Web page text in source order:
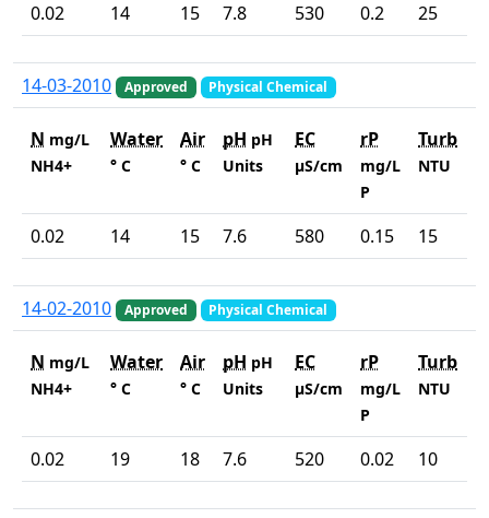
0.02 14 15 7.8 530 0.2 25
14-03-2010 Approved Physical Chemical
N mg/L
NH4+
Water
° C
Air
° C
pH pH
Units
EC
µS/cm
rP
mg/L
P
Turb
NTU
0.02 14 15 7.6 580 0.15 15
14-02-2010 Approved Physical Chemical
N mg/L
NH4+
Water
° C
Air
° C
pH pH
Units
EC
µS/cm
rP
mg/L
P
Turb
NTU
0.02 19 18 7.6 520 0.02 10